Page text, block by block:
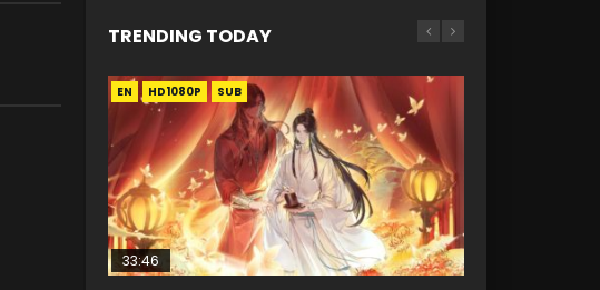
TRENDING TODAY
EN HD1080P SUB
33:46
EN-ID HD1080P SUB
EN HD SUB
19:21
EN
EN-ID HD1080P SUB
21:59